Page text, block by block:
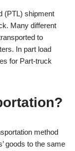
(PTL) shipment
Many different
to
In part load
for Part-truck
method
goods to the same